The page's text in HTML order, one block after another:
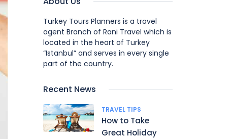
Turkey Tours Planners is a travel
agent Branch of Rani Travel which is
located in the heart of Turkey
“Istanbul” and serves in every single
part of the country.
Recent News
TRAVEL TIPS
How to Take
Great Holiday